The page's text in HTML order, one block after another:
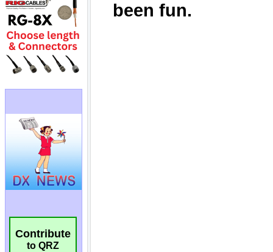
Contribute
to QRZ